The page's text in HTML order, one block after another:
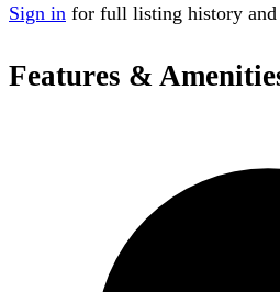
Sign in for full listing history and
Features &